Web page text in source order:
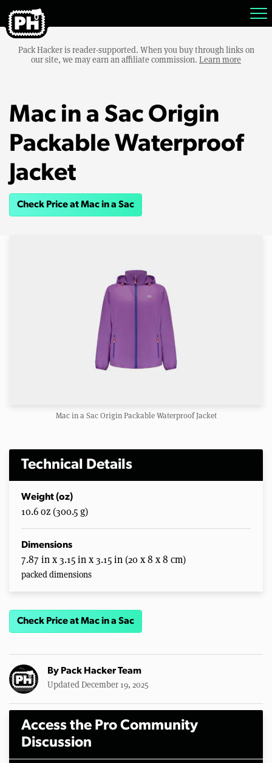
Pack Hacker is reader-supported. When you buy through links on
our site, we may earn an affiliate commission. Learn more
Mac in a Sac Origin
Packable Waterproof
Jacket
Check Price at Mac in a Sac
Mac in a Sac Origin Packable Waterproof Jacket
Technical Details
Weight (oz)
10.6 oz (300.5 g)
Dimensions
7.87 in x 3.15 in x 3.15 in (20 x 8 x 8 cm)
packed dimensions
Check Price at Mac in a Sac
By Pack Hacker Team
Updated December 19, 2025
Access the Pro Community
Discussion